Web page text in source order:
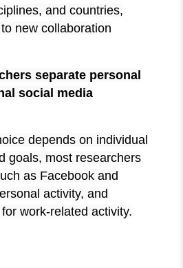
and countries,
new collaboration
separate personal
social media
depends on individual
goals, most researchers
as Facebook and
activity, and
work-related activity.